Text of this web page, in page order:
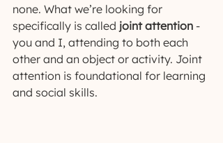
none. What we’re looking for
specifically is called joint attention -
you and I, attending to both each
other and an object or activity. Joint
attention is foundational for learning
and social skills.